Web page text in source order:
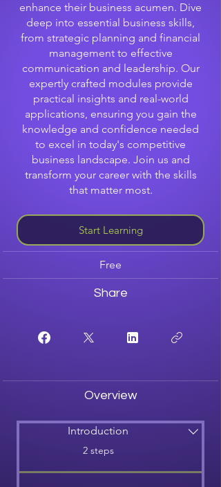
enhance their business acumen. Dive
deep into essential business skills,
from strategic planning and financial
management to effective
communication and leadership. Our
expertly crafted modules provide
practical insights and real-world
applications, ensuring you gain the
knowledge and confidence needed
to excel in today's competitive
business landscape. Join us and
transform your career with the skills
that matter most.
Start Learning
Free
Share
Overview
Introduction
2 steps